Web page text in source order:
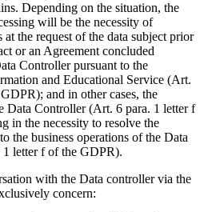
Depending on the situation, the
will be the necessity of
at the request of the data subject prior
or an Agreement concluded
Controller pursuant to the
and Educational Service (Art.
and in other cases, the
Data Controller (Art. 6 para. 1 letter f
in the necessity to resolve the
the business operations of the Data
letter f of the GDPR).
with the Data controller via the
concern: